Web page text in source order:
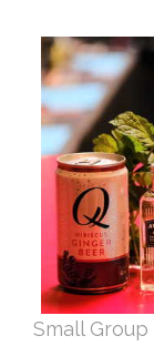
Small